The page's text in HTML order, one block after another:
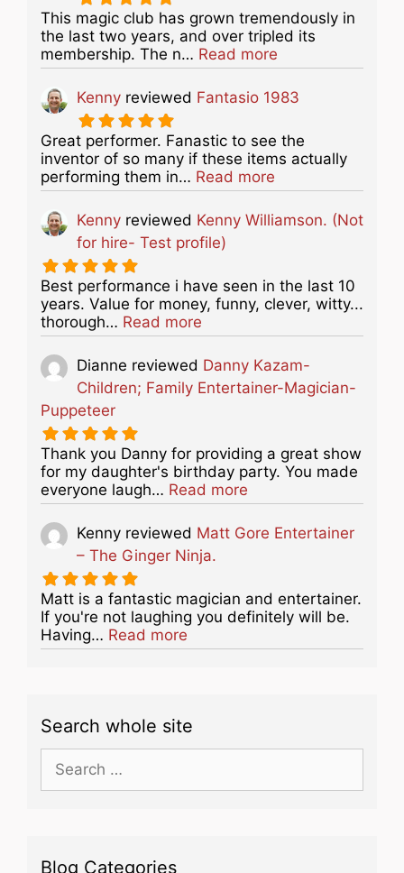
This magic club has grown tremendously in
the last two years, and over tripled its
membership. The n… Read more
Kenny reviewed Fantasio 1983
Great performer. Fanastic to see the
inventor of so many if these items actually
performing them in… Read more
Kenny reviewed Kenny Williamson. (Not
for hire- Test profile)
Best performance i have seen in the last 10
years. Value for money, funny, clever, witty...
thorough… Read more
Dianne reviewed Danny Kazam-
Children; Family Entertainer-Magician-
Puppeteer
Thank you Danny for providing a great show
for my daughter's birthday party. You made
everyone laugh… Read more
Kenny reviewed Matt Gore Entertainer
– The Ginger Ninja.
Matt is a fantastic magician and entertainer.
If you're not laughing you definitely will be.
Having… Read more
Search whole site
for:
Blog Categories